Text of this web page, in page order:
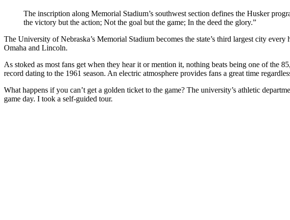
The inscription along Memorial Stadium’s southwest section defines the Husker
the victory but the action; Not the goal but the game; In the deed the glory.”
The University of Nebraska’s Memorial Stadium becomes the state’s third largest city
Omaha and Lincoln.
As stoked as most fans get when they hear it or mention it, nothing beats being one of the
record dating to the 1961 season. An electric atmosphere provides fans a great time
What happens if you can’t get a golden ticket to the game? The university’s athletic
game day. I took a self-guided tour.